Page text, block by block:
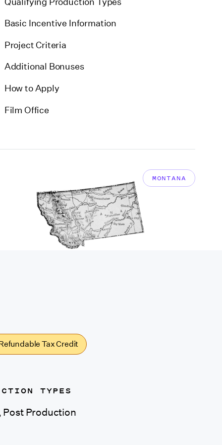
Basic Incentive Information
Project Criteria
Additional Bonuses
How to Apply
Film Office
MONTANA
Tax Credit
TYPES
Post Production